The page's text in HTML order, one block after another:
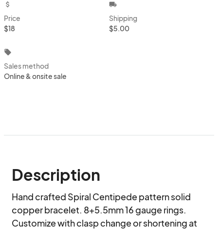
attach_money
Price
$18
local_shipping
Shipping
$5.00
local_offer
Sales method
Online & onsite sale
Description
Hand crafted Spiral Centipede pattern solid
copper bracelet. 8+5.5mm 16 gauge rings.
Customize with clasp change or shortening at